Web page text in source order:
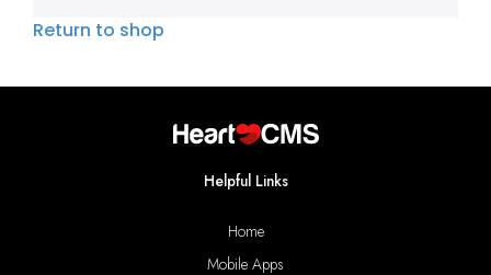
Return to shop
Helpful Links
Home
Mobile Apps